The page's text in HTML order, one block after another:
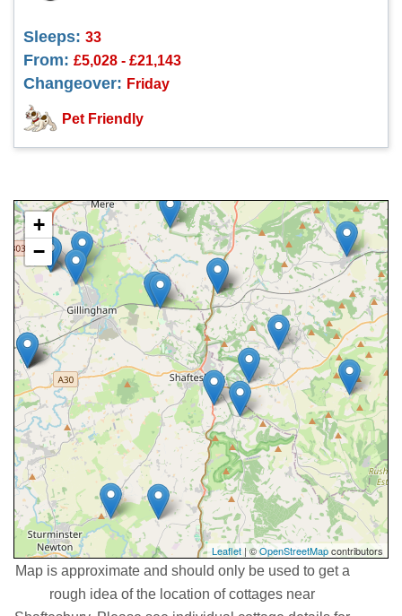
Sleeps: 33
From: £5,028 - £21,143
Changeover: Friday
Pet Friendly
+
−
Leaflet | ©OpenStreetMapcontributors
Map is approximate and should only be used to get a
rough idea of the location of cottages near